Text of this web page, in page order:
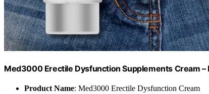
Med3000 Erectile Dysfunction Supplements Cream –
Product Name: Med3000 Erectile Dysfunction Cream